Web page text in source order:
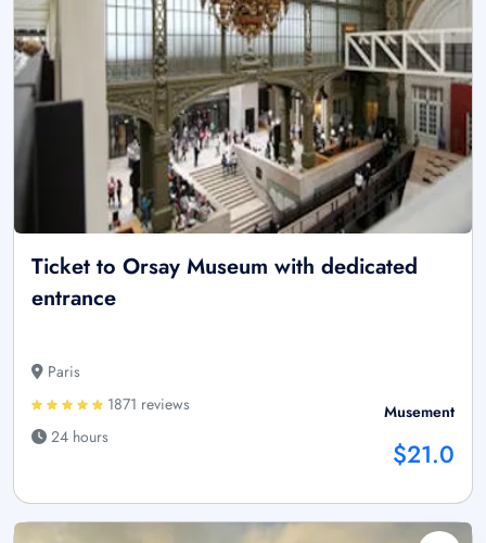
Ticket to Orsay Museum with dedicated
entrance
Paris
1871 reviews
24 hours
Musement
$21.0